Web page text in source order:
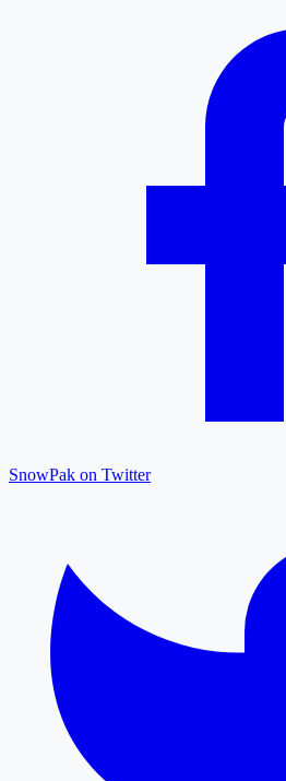
SnowPak on Twitter